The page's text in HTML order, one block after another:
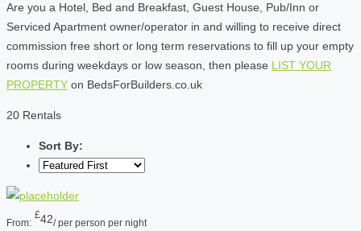
Are you a Hotel, Bed and Breakfast, Guest House, Pub/Inn or
Serviced Apartment owner/operator in and willing to receive direct
commission free short or long term reservations to fill up your empty
rooms during weekdays or low season, then please LIST YOUR
PROPERTY on BedsForBuilders.co.uk
20 Rentals
Sort By:
From:
£42/ per person per night